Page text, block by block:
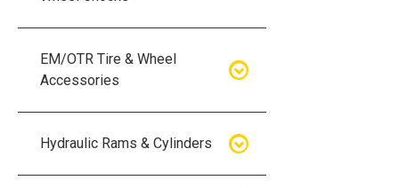
Air Hydraulic Pump Kits
Breakers
Five Piece Wheel Bead Breakers
EM/OTR Tire & Wheel
Accessories
Air Lifting Bags
Hydraulic Rams & Cylinders